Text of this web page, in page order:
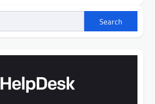
Search